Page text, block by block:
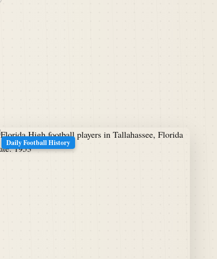
Daily Football History